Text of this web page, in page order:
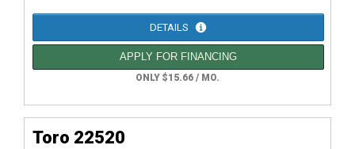
DETAILS
APPLY FOR FINANCING
ONLY $15.66 / MO.
Toro 22520